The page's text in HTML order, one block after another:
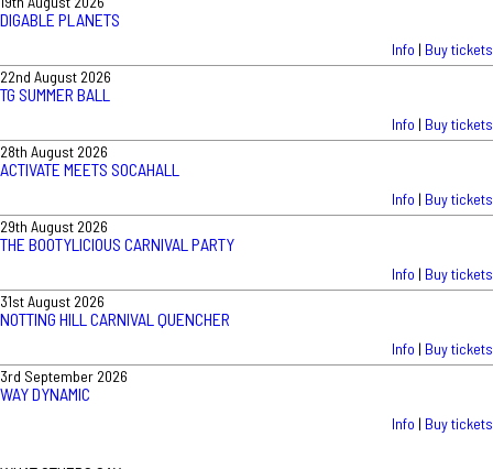
DIGABLE PLANETS
Info | Buy tickets
22nd August 2026
TG SUMMER BALL
Info | Buy tickets
28th August 2026
ACTIVATE MEETS SOCAHALL
Info | Buy tickets
29th August 2026
THE BOOTYLICIOUS CARNIVAL PARTY
Info | Buy tickets
31st August 2026
NOTTING HILL CARNIVAL QUENCHER
Info | Buy tickets
3rd September 2026
WAY DYNAMIC
Info | Buy tickets